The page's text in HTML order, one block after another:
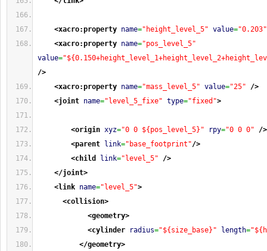
<xacro:property name="height_level_5" value="0.203"
<xacro:property name="pos_level_5"
value=
/>
<xacro:property name="mass_level_5" value="25"
/>
<joint name="level_5_fixe" type="fixed">
<origin xyz="0 0 ${pos_level_5}" rpy="0 0 0"
/>
<parent
link="base_footprint"/>
<child
link="level_5"
/>
</joint>
<link name="level_5">
<collision>
<geometry>
<cylinder
radius="${size_base}" length=
</geometry>